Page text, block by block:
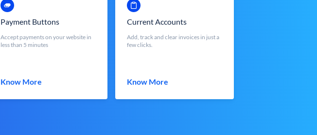
Payment Buttons
Accept payments on your website in
less than 5 minutes
Know More
Current Accounts
Add, track and clear invoices in just a
few clicks.
Know More